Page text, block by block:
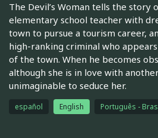
The Devil’s Woman tells the story
elementary school teacher with
town to pursue a tourism career,
high-ranking criminal who
of the town. When he becomes
although she is in love with
unimaginable to seduce her.
español English Português -